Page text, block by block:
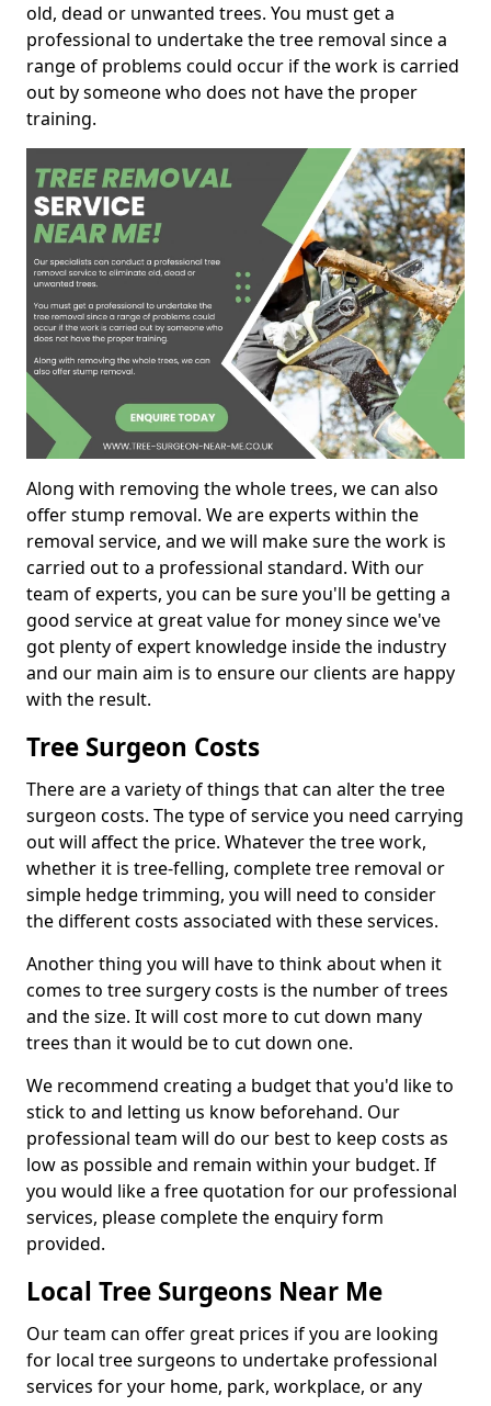
old, dead or unwanted trees. You must get a
professional to undertake the tree removal since a
range of problems could occur if the work is carried
out by someone who does not have the proper
training.
Along with removing the whole trees, we can also
offer stump removal. We are experts within the
removal service, and we will make sure the work is
carried out to a professional standard. With our
team of experts, you can be sure you'll be getting a
good service at great value for money since we've
got plenty of expert knowledge inside the industry
and our main aim is to ensure our clients are happy
with the result.
Tree Surgeon Costs
There are a variety of things that can alter the tree
surgeon costs. The type of service you need carrying
out will affect the price. Whatever the tree work,
whether it is tree-felling, complete tree removal or
simple hedge trimming, you will need to consider
the different costs associated with these services.
Another thing you will have to think about when it
comes to tree surgery costs is the number of trees
and the size. It will cost more to cut down many
trees than it would be to cut down one.
We recommend creating a budget that you'd like to
stick to and letting us know beforehand. Our
professional team will do our best to keep costs as
low as possible and remain within your budget. If
you would like a free quotation for our professional
services, please complete the enquiry form
provided.
Local Tree Surgeons Near Me
Our team can offer great prices if you are looking
for local tree surgeons to undertake professional
services for your home, park, workplace, or any